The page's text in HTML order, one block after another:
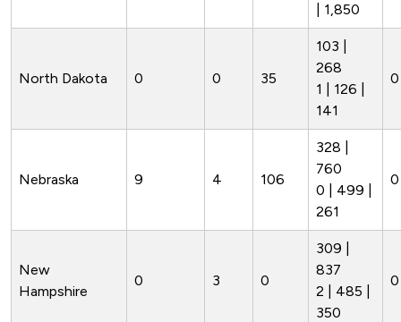
| 1,850
North Dakota 0 0 35
103 |
268
1 | 126 |
141
Nebraska 9 4 106
328 |
760
0 | 499 |
261
New
Hampshire
0 3 0
309 |
837
2 | 485 |
350